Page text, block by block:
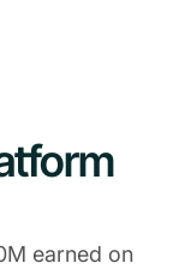
earned on